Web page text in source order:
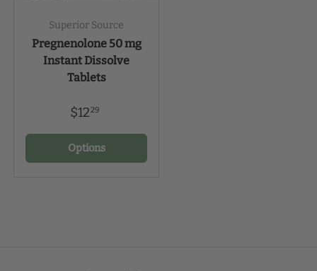
Superior Source
Pregnenolone 50 mg
Instant Dissolve
Tablets
$1229
Options